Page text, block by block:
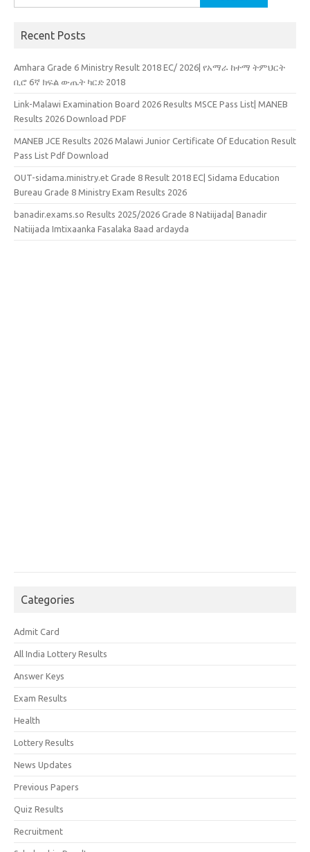
for:
Recent Posts
Amhara Grade 6 Ministry Result 2018 EC/ 2026| የአማራ ከተማ ትምህርት
ቢሮ 6ኛ ክፍል ውጤት ካርድ 2018
Link-Malawi Examination Board 2026 Results MSCE Pass List| MANEB
Results 2026 Download PDF
MANEB JCE Results 2026 Malawi Junior Certificate Of Education Result
Pass List Pdf Download
OUT-sidama.ministry.et Grade 8 Result 2018 EC| Sidama Education
Bureau Grade 8 Ministry Exam Results 2026
banadir.exams.so Results 2025/2026 Grade 8 Natiijada| Banadir
Natiijada Imtixaanka Fasalaka 8aad ardayda
Categories
Admit Card
All India Lottery Results
Answer Keys
Exam Results
Health
Lottery Results
News Updates
Previous Papers
Quiz Results
Recruitment